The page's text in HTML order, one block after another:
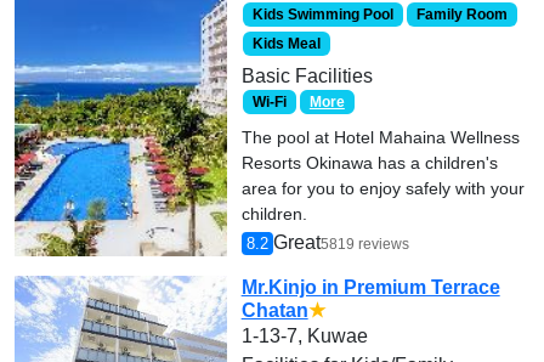
Kids Swimming Pool
Family Room
Kids Meal
Basic Facilities
Wi-Fi More
The pool at Hotel Mahaina Wellness
Resorts Okinawa has a children's
area for you to enjoy safely with your
children.
8.2 Great5819 reviews
Mr.Kinjo in Premium Terrace
Chatan★
1-13-7, Kuwae